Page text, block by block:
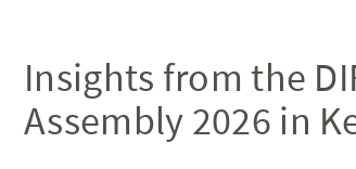
Insights from the
Assembly 2026 in